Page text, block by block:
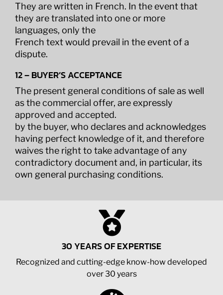
They are written in French. In the event that
they are translated into one or more
languages, only the
French text would prevail in the event of a
dispute.
12 – BUYER’S ACCEPTANCE
The present general conditions of sale as well
as the commercial offer, are expressly
approved and accepted.
by the buyer, who declares and acknowledges
having perfect knowledge of it, and therefore
waives the right to take advantage of any
contradictory document and, in particular, its
own general purchasing conditions.
30 YEARS OF EXPERTISE
Recognized and cutting-edge know-how developed
over 30 years